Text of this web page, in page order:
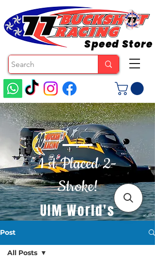
1 st Placed 2-
Stroke!
UIM World's
Speed Store
Post
All Posts